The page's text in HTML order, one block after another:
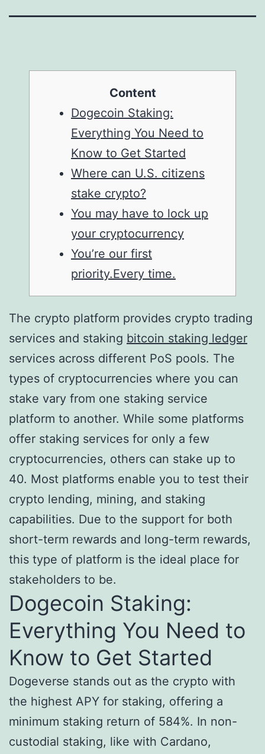
Content
Dogecoin Staking:
Everything You Need to
Know to Get Started
Where can U.S. citizens
stake crypto?
You may have to lock up
your cryptocurrency
You’re our first
priority.Every time.
The crypto platform provides crypto trading
services and staking bitcoin staking ledger
services across different PoS pools. The
types of cryptocurrencies where you can
stake vary from one staking service
platform to another. While some platforms
offer staking services for only a few
cryptocurrencies, others can stake up to
40. Most platforms enable you to test their
crypto lending, mining, and staking
capabilities. Due to the support for both
short-term rewards and long-term rewards,
this type of platform is the ideal place for
stakeholders to be.
Dogecoin Staking:
Everything You Need to
Know to Get Started
Dogeverse stands out as the crypto with
the highest APY for staking, offering a
minimum staking return of 584%. In non-
custodial staking, like with Cardano,